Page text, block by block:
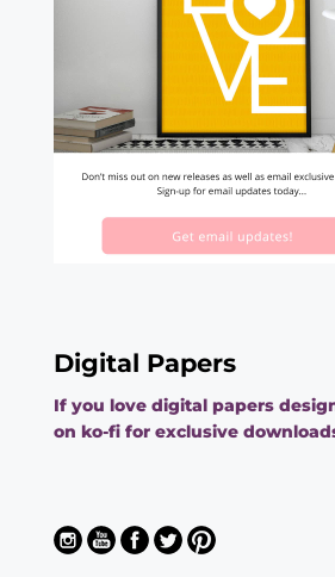
Digital Papers
If you love digital papers
on ko-fi for exclusive